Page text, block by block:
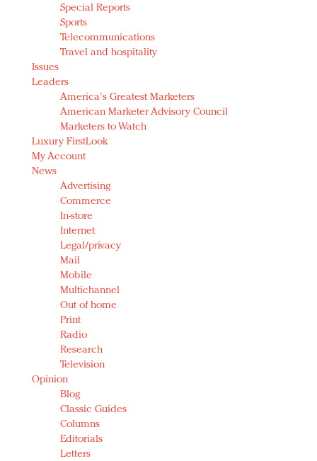
Special Reports
Sports
Telecommunications
Travel and hospitality
Issues
Leaders
America's Greatest Marketers
American Marketer Advisory Council
Marketers to Watch
Luxury FirstLook
My Account
News
Advertising
Commerce
In-store
Internet
Legal/privacy
Mail
Mobile
Multichannel
Out of home
Print
Radio
Research
Television
Opinion
Blog
Classic Guides
Columns
Editorials
Letters